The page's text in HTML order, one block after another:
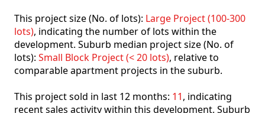
This project size (No. of lots): Large Project (100-300
lots), indicating the number of lots within the
development. Suburb median project size (No. of
lots): Small Block Project (< 20 lots), relative to
comparable apartment projects in the suburb.
This project sold in last 12 months: 11, indicating
recent sales activity within this development. Suburb